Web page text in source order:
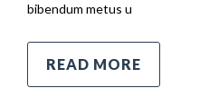
bibendum metus u
READ MORE